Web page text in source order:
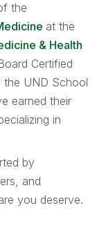
the
at the
& Health
Certified
the UND School
earned their
in
by
and
you deserve.